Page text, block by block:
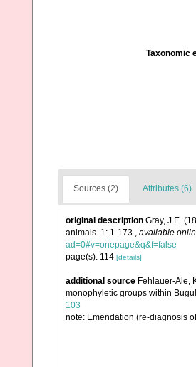
Taxonomic
Sources (2) Attributes (6)
original description Gray, J.E.
animals. 1: 1-173., available
ad=0#v=onepage&q&f=false
page(s): 114 [details]
additional source Fehlauer-Ale,
monophyletic groups within
103
note: Emendation (re-diagnosis